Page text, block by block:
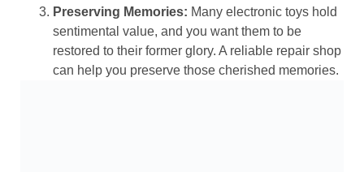
Preserving Memories: Many electronic toys hold
sentimental value, and you want them to be
restored to their former glory. A reliable repair shop
can help you preserve those cherished memories.